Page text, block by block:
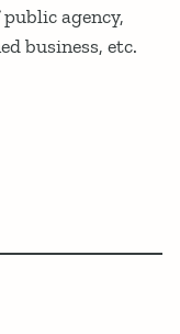
agency,
business, etc.